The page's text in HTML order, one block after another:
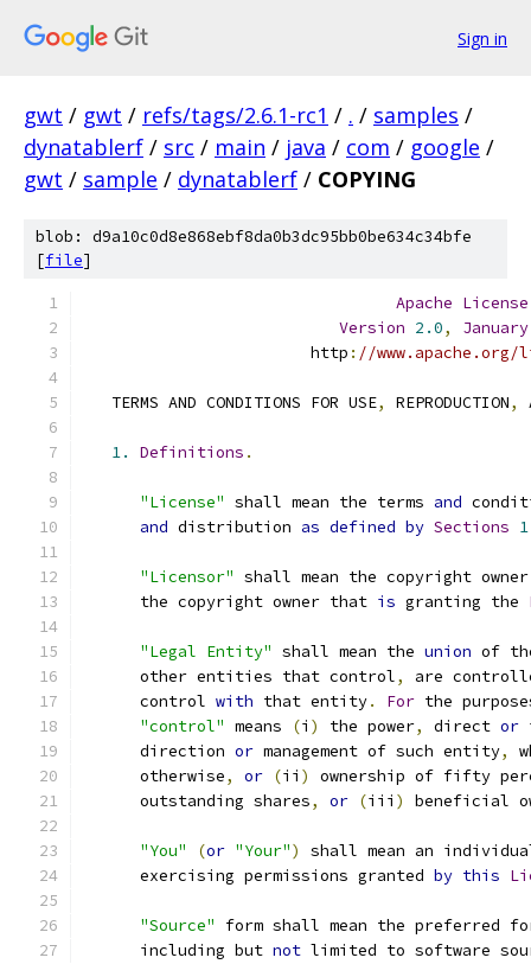
Sign in
gwt / gwt / refs/tags/2.6.1-rc1 / . / samples /
dynatablerf / src / main / java / com / google /
gwt / sample / dynatablerf / COPYING
blob: d9a10c0d8e868ebf8da0b3dc95bb0be634c34bfe
[file]
Apache License
Version 2.0,
January
                        http
: //
   TERMS AND CONDITIONS FOR USE
, REPRODUCTION,
1. Definitions .
"License" shall mean the terms and
and distribution as defined by Sections 1
"Licensor" shall mean the copyright
      the copyright owner that
is granting the
"Legal Entity" shall mean the union of
      other entities that control
,
are
      control
with that entity. For the
"control" means (i ) the power, direct or
      direction
or management of such entity,
      otherwise
, or (ii )
ownership of fifty
      outstanding shares
, or (iii ) beneficial
"You" (or "Your")
shall mean an
      exercising permissions granted
by this
"Source"
form shall mean the preferred
      including but
not limited to software